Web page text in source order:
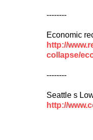
--------
Economic
http://
collapse/
--------
Seattle s
http://